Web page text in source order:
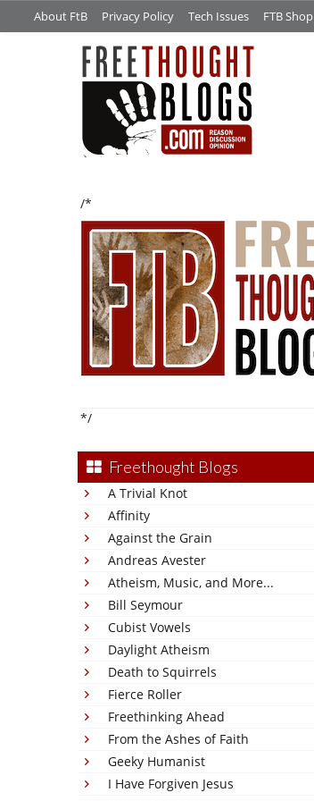
About FtB Privacy Policy Tech Issues FTB Shop
/*
*/
Freethought Blogs
A Trivial Knot
Affinity
Against the Grain
Andreas Avester
Atheism, Music, and More...
Bill Seymour
Cubist Vowels
Daylight Atheism
Death to Squirrels
Fierce Roller
Freethinking Ahead
From the Ashes of Faith
Geeky Humanist
I Have Forgiven Jesus